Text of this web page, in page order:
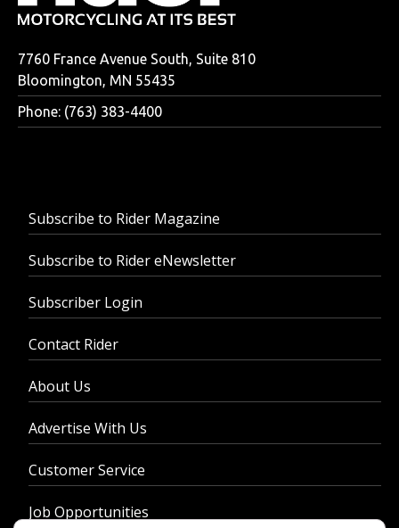
7760 France Avenue South, Suite 810
Bloomington, MN 55435
Phone: (763) 383-4400
Subscribe to Rider Magazine
Subscribe to Rider eNewsletter
Subscriber Login
Contact Rider
About Us
Advertise With Us
Customer Service
Job Opportunities